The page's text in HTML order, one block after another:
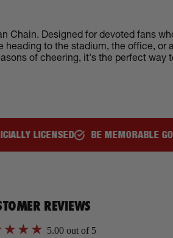
Chain. Designed for devoted fans
to the stadium, the office, or
of cheering, it's the perfect way
BE MEMORABLE GO VIRAL
REVIEWS
5.00 out of 5